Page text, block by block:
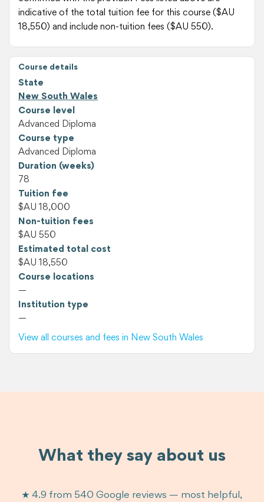
indicative of the total tuition fee for this course ($AU
18,550) and include non-tuition fees ($AU 550).
Course details
State
New South Wales
Course level
Advanced Diploma
Course type
Advanced Diploma
Duration (weeks)
78
Tuition fee
$AU 18,000
Non-tuition fees
$AU 550
Estimated total cost
$AU 18,550
Course locations
—
Institution type
—
View all courses and fees in New South Wales
What they say about us
★ 4.9 from 540 Google reviews — most helpful,